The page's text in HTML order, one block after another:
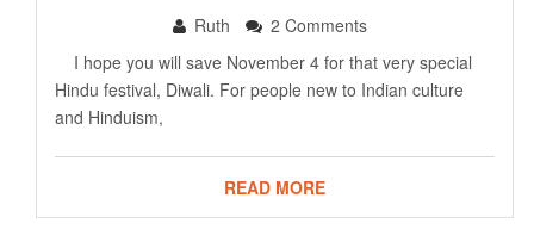
Ruth
2 Comments
I hope you will save November 4 for that very special
Hindu festival, Diwali. For people new to Indian culture
and Hinduism,
READ MORE